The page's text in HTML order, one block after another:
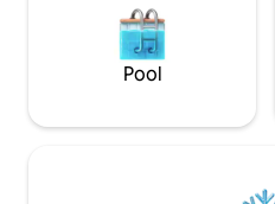
Pool